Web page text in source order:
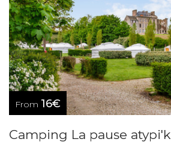
From 16€
Camping La pause atypi'k